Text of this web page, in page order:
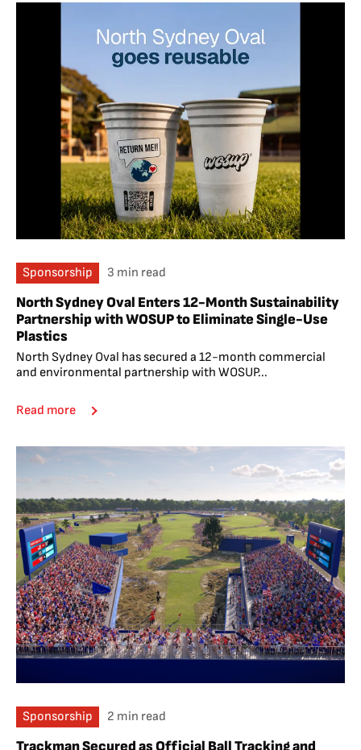
Sponsorship 3 min read
North Sydney Oval Enters 12-Month Sustainability
Partnership with WOSUP to Eliminate Single-Use
Plastics
North Sydney Oval has secured a 12-month commercial
and environmental partnership with WOSUP...
Read more
Sponsorship 2 min read
Trackman Secured as Official Ball Tracking and